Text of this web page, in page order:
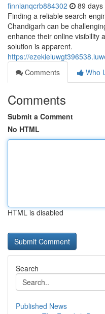
finnianqcrb884302 89 days
Finding a reliable search
Chandigarh can be
enhance their online visibility
solution is apparent.
https://
Comments
Who
Comments
Submit a Comment
No HTML
HTML is disabled
Search
Published News